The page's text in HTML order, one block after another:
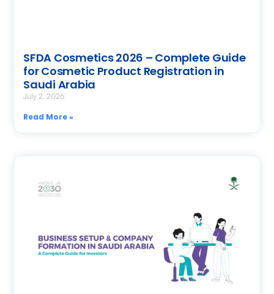
SFDA Cosmetics 2026 – Complete Guide
for Cosmetic Product Registration in
Saudi Arabia
July 2, 2026
Read More »